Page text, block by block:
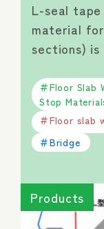
L-seal
material
sections)
Floor Slab
Stop
Floor slab
Bridge
Products